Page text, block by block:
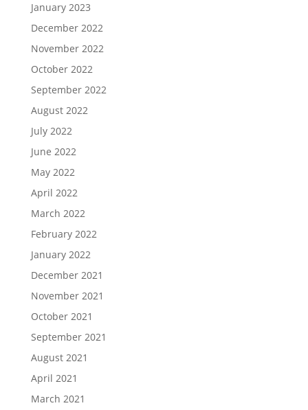
January 2023
December 2022
November 2022
October 2022
September 2022
August 2022
July 2022
June 2022
May 2022
April 2022
March 2022
February 2022
January 2022
December 2021
November 2021
October 2021
September 2021
August 2021
April 2021
March 2021